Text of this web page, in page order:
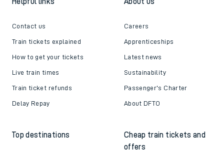
Contact us
Train tickets explained
How to get your tickets
Live train times
Train ticket refunds
Delay Repay
Careers
Apprenticeships
Latest news
Sustainability
Passenger's Charter
About DFTO
Top destinations
Cheap train tickets and
offers